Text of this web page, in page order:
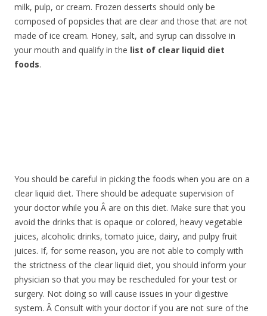
milk, pulp, or cream. Frozen desserts should only be
composed of popsicles that are clear and those that are not
made of ice cream. Honey, salt, and syrup can dissolve in
your mouth and qualify in the list of clear liquid diet
foods.
You should be careful in picking the foods when you are on a
clear liquid diet. There should be adequate supervision of
your doctor while you Â are on this diet. Make sure that you
avoid the drinks that is opaque or colored, heavy vegetable
juices, alcoholic drinks, tomato juice, dairy, and pulpy fruit
juices. If, for some reason, you are not able to comply with
the strictness of the clear liquid diet, you should inform your
physician so that you may be rescheduled for your test or
surgery. Not doing so will cause issues in your digestive
system. Â Consult with your doctor if you are not sure of the